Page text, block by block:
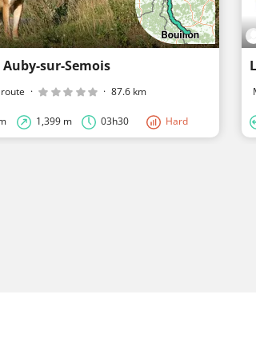
Auby-sur-Semois
· · 87.6 km
1,399 m 03h30 Hard